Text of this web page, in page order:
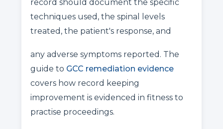
record should document the specific
techniques used, the spinal levels
treated, the patient's response, and
any adverse symptoms reported. The
guide to GCC remediation evidence
covers how record keeping
improvement is evidenced in fitness to
practise proceedings.